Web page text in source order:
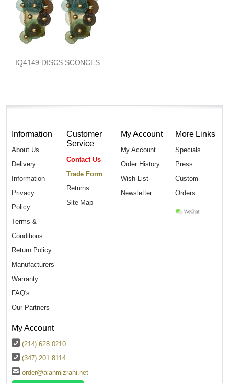
IQ4149 DISCS SCONCES
Information
About Us
Delivery
Information
Privacy
Policy
Terms &
Conditions
Return Policy
Manufacturers
Warranty
FAQ's
Our Partners
Customer
Service
Contact Us
Trade Form
Returns
Site Map
My Account
My Account
Order History
Wish List
Newsletter
More Links
Specials
Press
Custom
Orders
My Account
(214) 628 0210
(347) 201 8114
order@alanmizrahi.net